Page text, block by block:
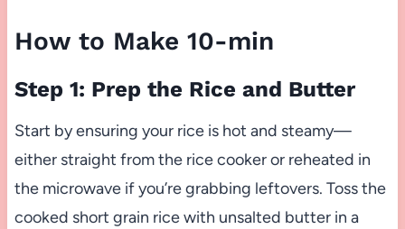
How to Make 10-min
Step 1: Prep the Rice and Butter
Start by ensuring your rice is hot and steamy—
either straight from the rice cooker or reheated in
the microwave if you’re grabbing leftovers. Toss the
cooked short grain rice with unsalted butter in a